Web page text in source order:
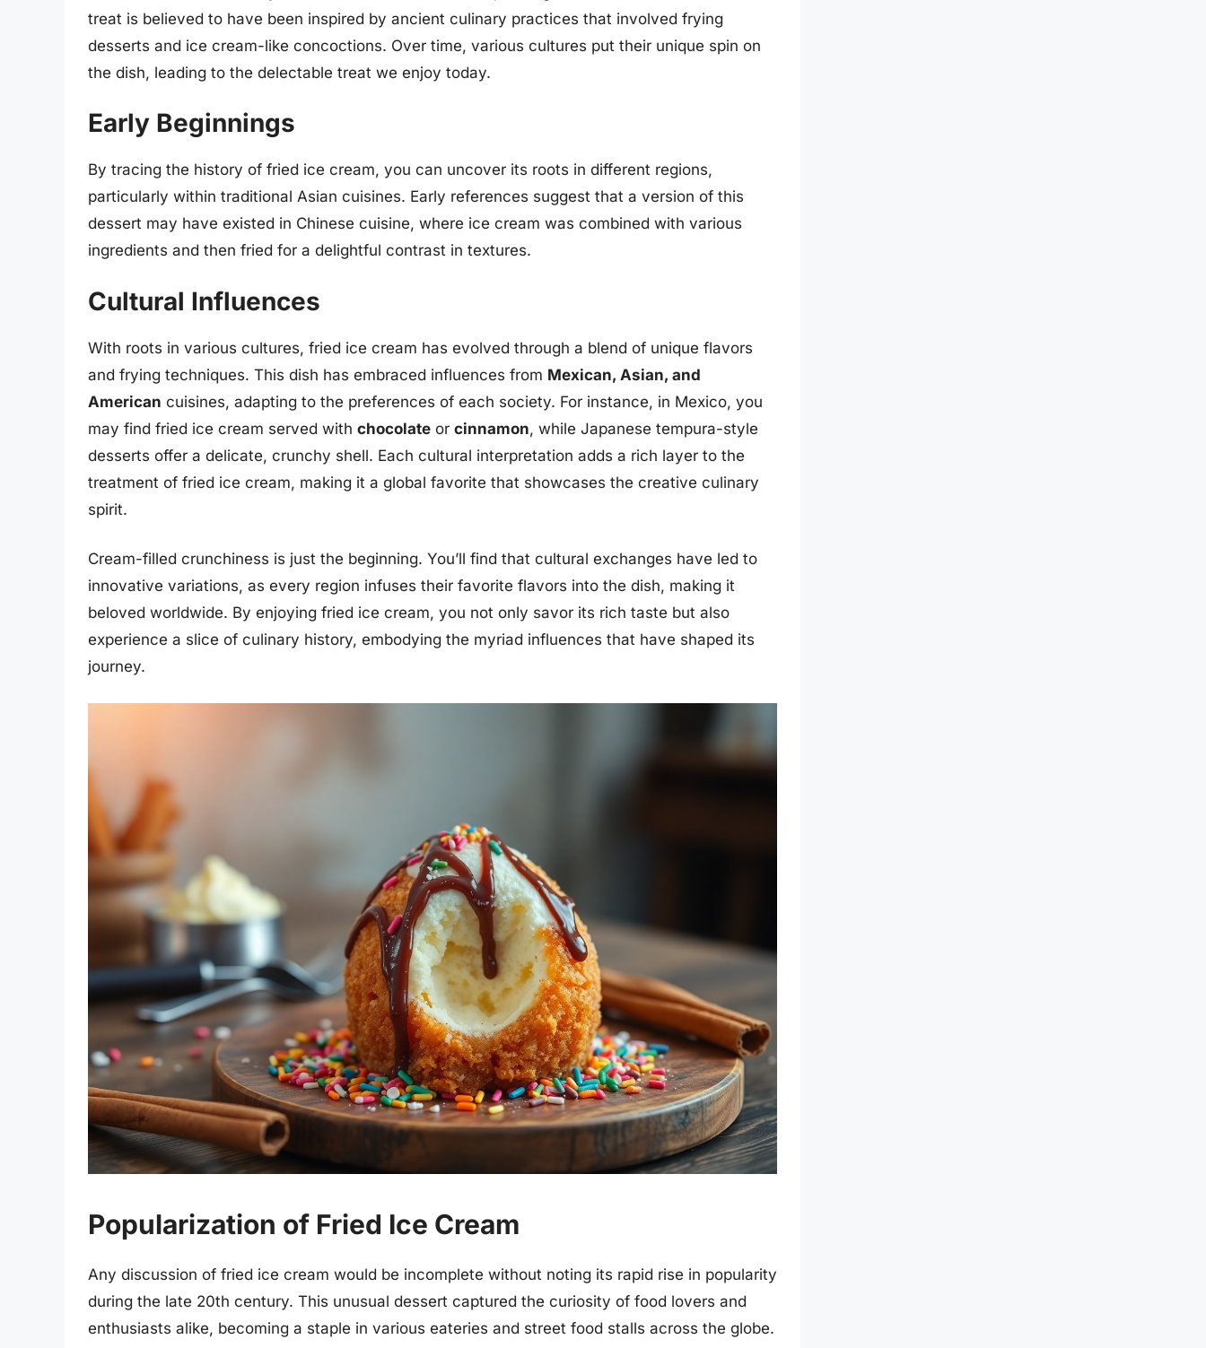
treat is believed to have been inspired by ancient culinary practices that involved frying
desserts and ice cream-like concoctions. Over time, various cultures put their unique spin on
the dish, leading to the delectable treat we enjoy today.
Early Beginnings
By tracing the history of fried ice cream, you can uncover its roots in different regions,
particularly within traditional Asian cuisines. Early references suggest that a version of this
dessert may have existed in Chinese cuisine, where ice cream was combined with various
ingredients and then fried for a delightful contrast in textures.
Cultural Influences
With roots in various cultures, fried ice cream has evolved through a blend of unique flavors
and frying techniques. This dish has embraced influences from Mexican, Asian, and
American cuisines, adapting to the preferences of each society. For instance, in Mexico, you
may find fried ice cream served with chocolate or cinnamon, while Japanese tempura-style
desserts offer a delicate, crunchy shell. Each cultural interpretation adds a rich layer to the
treatment of fried ice cream, making it a global favorite that showcases the creative culinary
spirit.
Cream-filled crunchiness is just the beginning. You’ll find that cultural exchanges have led to
innovative variations, as every region infuses their favorite flavors into the dish, making it
beloved worldwide. By enjoying fried ice cream, you not only savor its rich taste but also
experience a slice of culinary history, embodying the myriad influences that have shaped its
journey.
Popularization of Fried Ice Cream
Any discussion of fried ice cream would be incomplete without noting its rapid rise in popularity
during the late 20th century. This unusual dessert captured the curiosity of food lovers and
enthusiasts alike, becoming a staple in various eateries and street food stalls across the globe.